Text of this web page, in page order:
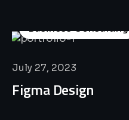
Business Consulting
July 27, 2023
Figma Design